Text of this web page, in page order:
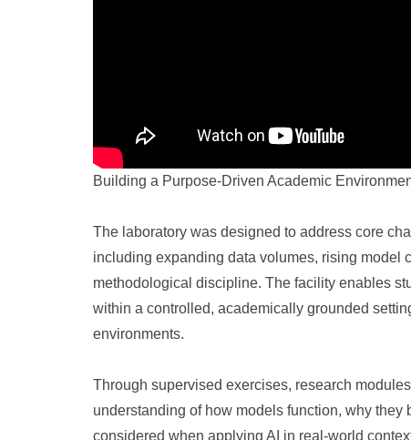
Building a Purpose-Driven Academic
The laboratory was designed to address core
including expanding data volumes, rising model
methodological discipline. The facility enables
within a controlled, academically grounded
environments.
Through supervised exercises, research
understanding of how models function, why
considered when applying AI in real-world